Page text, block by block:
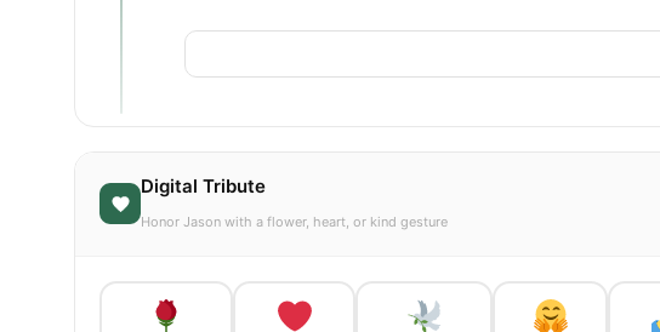
Digital Tribute
Honor Jason with a flower, heart, or kind gesture